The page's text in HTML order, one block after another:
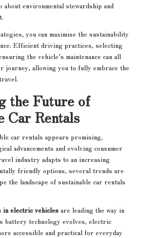
environmental stewardship and
you can maximise the sustainability
Efficient driving practices, selecting
the vehicle’s maintenance can all
journey, allowing you to fully embrace the
the Future of
Car Rentals
car rentals appears promising,
advancements and evolving consumer
industry adapts to an increasing
friendly options, several trends are
the landscape of sustainable car rentals
in electric vehicles are leading the way in
battery technology evolves, electric
accessible and practical for everyday